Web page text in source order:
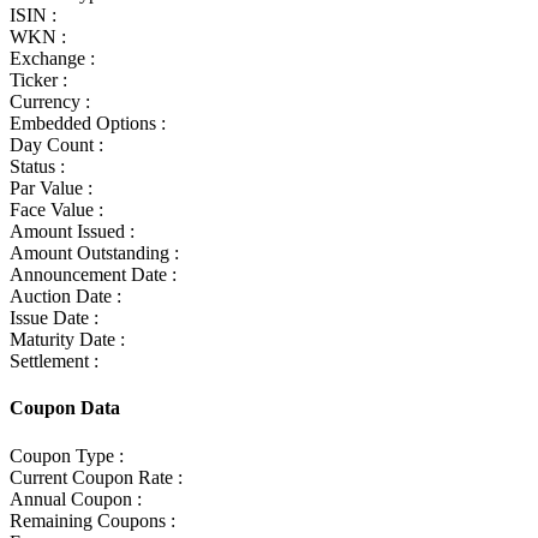
ISIN :
WKN :
Exchange :
Ticker :
Currency :
Embedded Options :
Day Count :
Status :
Par Value :
Face Value :
Amount Issued :
Amount Outstanding :
Announcement Date :
Auction Date :
Issue Date :
Maturity Date :
Settlement :
Coupon Data
Coupon Type :
Current Coupon Rate :
Annual Coupon :
Remaining Coupons :